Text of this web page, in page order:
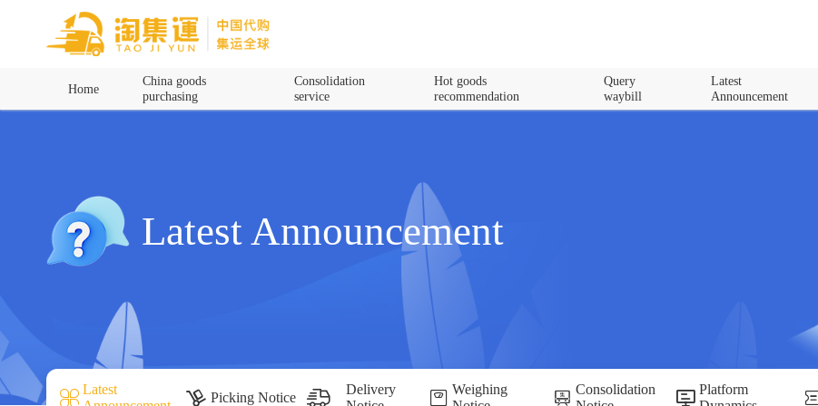
Hot goods recommendation
Query waybill
Latest Announcement
Logistics Information
Home
China goods
purchasing
Consolidation
service
Hot goods
recommendation
Query
waybill
Latest
Announcement
Latest Announcement
Latest
Picking Notice
Delivery
Weighing
Consolidation
Platform